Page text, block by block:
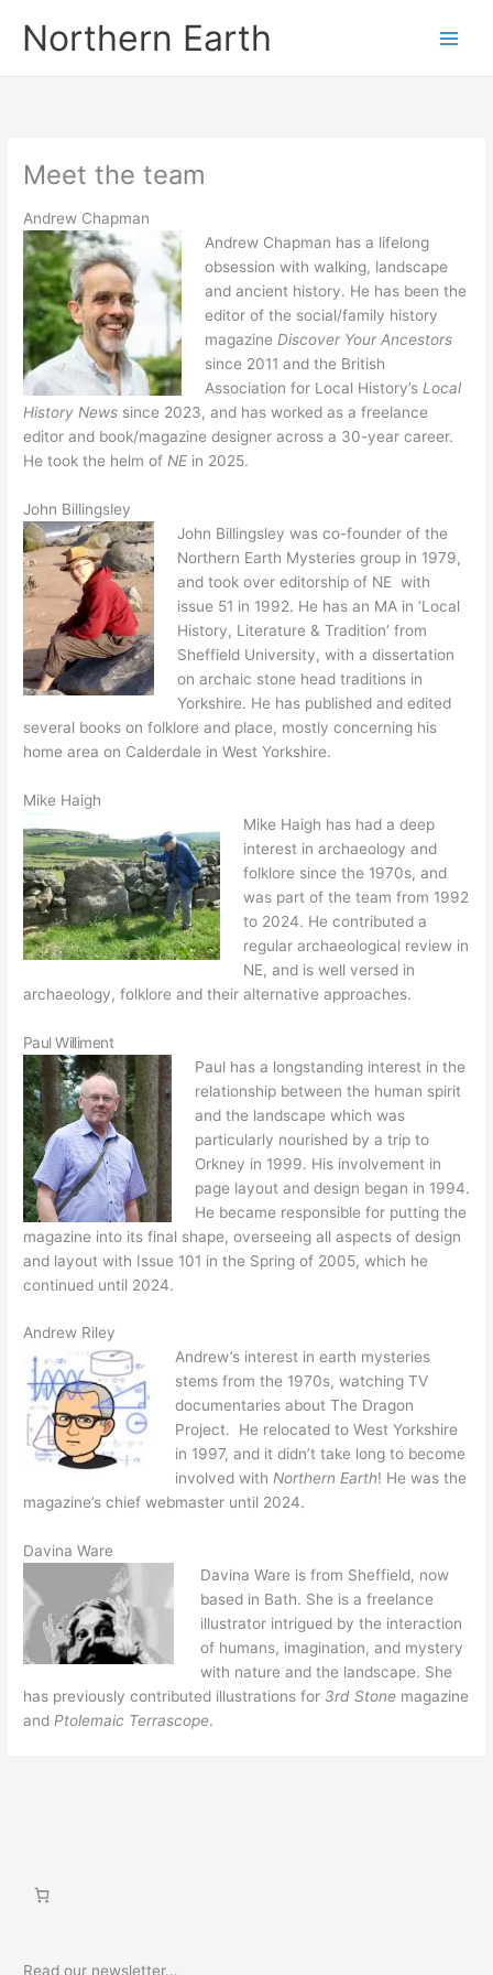
Northern Earth
Meet the team
Andrew Chapman
Andrew Chapman has a lifelong
obsession with walking, landscape
and ancient history. He has been the
editor of the social/family history
magazine Discover Your Ancestors
since 2011 and the British
Association for Local History’s Local
History News since 2023, and has worked as a freelance
editor and book/magazine designer across a 30-year career.
He took the helm of NE in 2025.
John Billingsley
John Billingsley was co-founder of the
Northern Earth Mysteries group in 1979,
and took over editorship of NE with
issue 51 in 1992. He has an MA in ‘Local
History, Literature & Tradition’ from
Sheffield University, with a dissertation
on archaic stone head traditions in
Yorkshire. He has published and edited
several books on folklore and place, mostly concerning his
home area on Calderdale in West Yorkshire.
Mike Haigh
Mike Haigh has had a deep
interest in archaeology and
folklore since the 1970s, and
was part of the team from 1992
to 2024. He contributed a
regular archaeological review in
NE, and is well versed in
archaeology, folklore and their alternative approaches.
Paul Williment
Paul has a longstanding interest in the
relationship between the human spirit
and the landscape which was
particularly nourished by a trip to
Orkney in 1999. His involvement in
page layout and design began in 1994.
He became responsible for putting the
magazine into its final shape, overseeing all aspects of design
and layout with Issue 101 in the Spring of 2005, which he
continued until 2024.
Andrew Riley
Andrew’s interest in earth mysteries
stems from the 1970s, watching TV
documentaries about The Dragon
Project. He relocated to West Yorkshire
in 1997, and it didn’t take long to become
involved with Northern Earth! He was the
magazine’s chief webmaster until 2024.
Davina Ware
Davina Ware is from Sheffield, now
based in Bath. She is a freelance
illustrator intrigued by the interaction
of humans, imagination, and mystery
with nature and the landscape. She
has previously contributed illustrations for 3rd Stone magazine
andPtolemaic Terrascope.
Read our newsletter…